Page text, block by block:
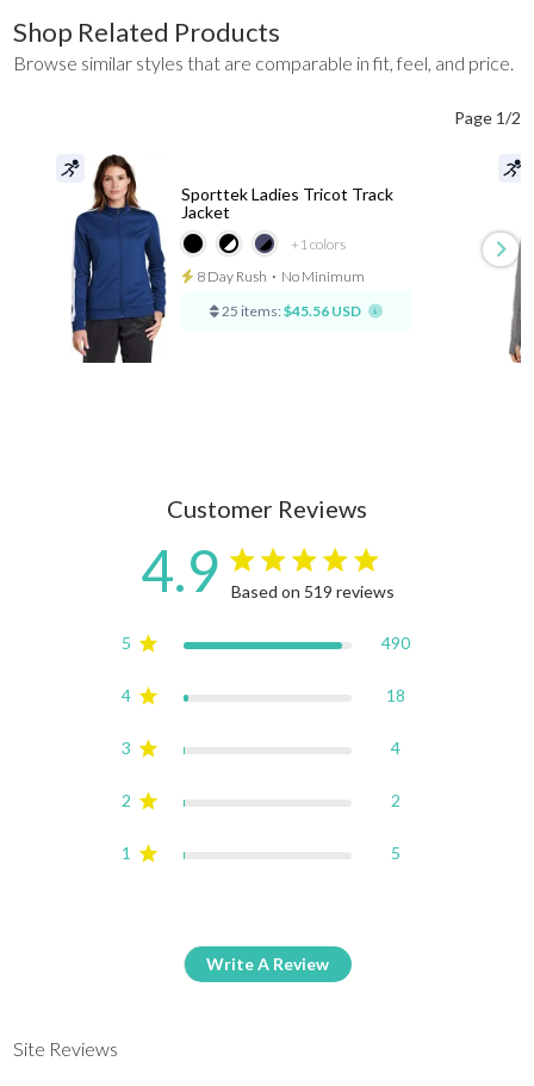
Shop Related Products
Browse similar styles that are comparable in fit, feel, and price.
Page 1/2
+1colors
Sporttek Ladies Tricot Track
Jacket
8 Day Rush ⋅ No Minimum
25 items: $45.56 USD
Customer Reviews
4.9 4.9 star rating
Based on 519 reviews
5 490
4 18
3 4
2 2
1 5
Write A Review
Site Reviews